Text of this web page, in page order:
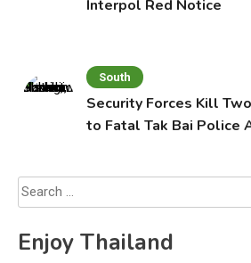
Interpol Red Notice
South
Security Forces Kill
to Fatal Tak Bai Police
Enjoy Thailand